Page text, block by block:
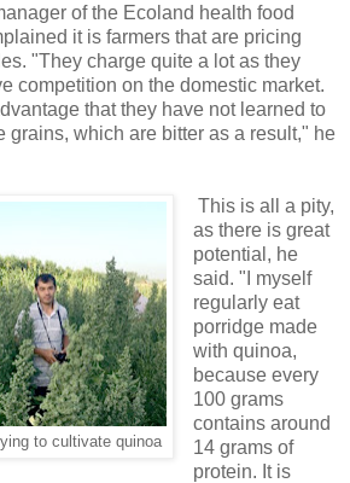
of the Ecoland health food
it is farmers that are pricing
"They charge quite a lot as they
competition on the domestic market.
that they have not learned to
grains, which are bitter as a result," he
to cultivate quinoa
This is all a pity,
as there is great
potential, he
said. "I myself
regularly eat
porridge made
with quinoa,
because every
100 grams
contains around
14 grams of
protein. It is